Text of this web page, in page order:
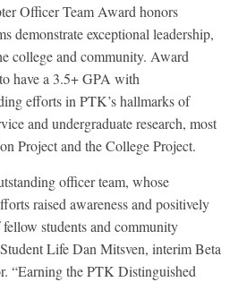
Officer Team Award honors
demonstrate exceptional leadership,
college and community. Award
have a 3.5+ GPA with
efforts in PTK’s hallmarks of
and undergraduate research, most
Project and the College Project.
officer team, whose
raised awareness and positively
students and community
Life Dan Mitsven, interim Beta
“Earning the PTK Distinguished